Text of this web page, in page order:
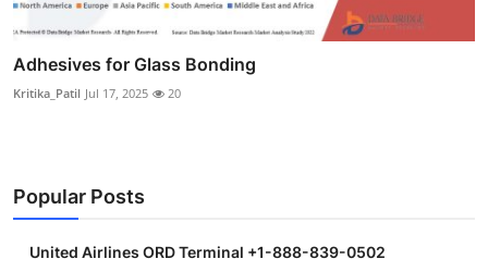
Adhesives for Glass Bonding
Kritika_Patil Jul 17, 2025 20
Popular Posts
United Airlines ORD Terminal +1-888-839-0502